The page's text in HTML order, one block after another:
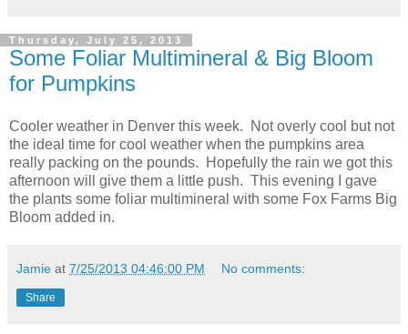
Thursday, July 25, 2013
Some Foliar Multimineral & Big Bloom
for Pumpkins
Cooler weather in Denver this week. Not overly cool but not
the ideal time for cool weather when the pumpkins area
really packing on the pounds. Hopefully the rain we got this
afternoon will give them a little push. This evening I gave
the plants some foliar multimineral with some Fox Farms Big
Bloom added in.
Jamie at 7/25/2013 04:46:00 PM No comments:
Share